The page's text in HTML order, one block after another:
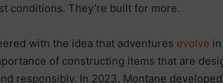
conditions. They’re built for more.
with the idea that adventures evolve
of constructing items that are
responsibly. In 2023, Montane